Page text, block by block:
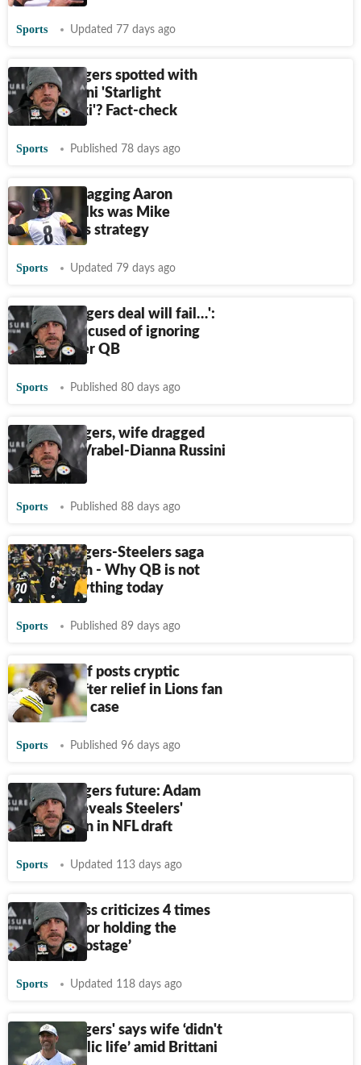
Sports Updated 77 days ago
Aaron Rodgers spotted with
wife Brittani 'Starlight
Leszczyński'? Fact-check
Sports Published 78 days ago
Steelers dragging Aaron
Rodgers talks was Mike
McCarthy's strategy
Sports Updated 79 days ago
'Aaron Rodgers deal will fail…':
Steelers accused of ignoring
much better QB
Sports Published 80 days ago
Aaron Rodgers, wife dragged
into Mike Vrabel-Dianna Russini
drama
Sports Published 88 days ago
Aaron Rodgers-Steelers saga
takes a turn - Why QB is not
signing anything today
Sports Published 89 days ago
DK Metcalf posts cryptic
message after relief in Lions fan
altercation case
Sports Published 96 days ago
Aaron Rodgers future: Adam
Schefter reveals Steelers'
backup plan in NFL draft
Sports Updated 113 days ago
Skip Bayless criticizes 4 times
NFL MVP for holding the
Steelers ‘hostage’
Sports Updated 118 days ago
Aaron Rodgers' says wife ‘didn't
want a public life’ amid Brittani